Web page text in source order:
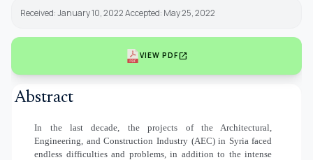
Received: January 10, 2022 Accepted: May 25, 2022
VIEW PDFopen_in_new
Abstract
In the last decade, the projects of the Architectural,
Engineering, and Construction Industry (AEC) in Syria faced
endless difficulties and problems, in addition to the intense